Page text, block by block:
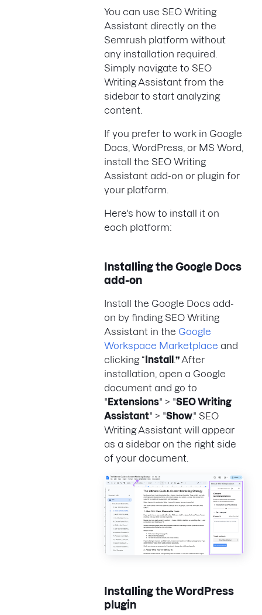
You can use SEO Writing
Assistant directly on the
Semrush platform without
any installation required.
Simply navigate to SEO
Writing Assistant from the
sidebar to start analyzing
content.
If you prefer to work in Google
Docs, WordPress, or MS Word,
install the SEO Writing
Assistant add-on or plugin for
your platform.
Here's how to install it on
each platform:
Installing the Google Docs
add-on
Install the Google Docs add-
on by finding SEO Writing
Assistant in the Google
Workspace Marketplace and
clicking “ Install ” After
installation, open a Google
document and go to
" Extensions" > "SEO Writing
Assistant" > "Show." SEO
Writing Assistant will appear
as a sidebar on the right side
of your document.
Installing the WordPress
plugin